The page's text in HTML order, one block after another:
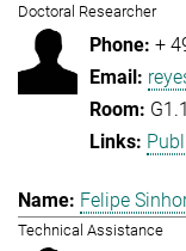
Doctoral Researcher
+
Felipe
Technical Assistance